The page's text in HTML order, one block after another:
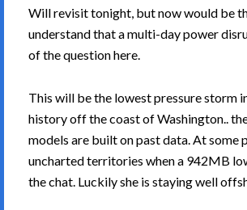
Will revisit tonight, but now would be
understand that a multi-day power
of the question here.
This will be the lowest pressure storm
history off the coast of Washington..
models are built on past data. At some
uncharted territories when a 942MB
the chat. Luckily she is staying well